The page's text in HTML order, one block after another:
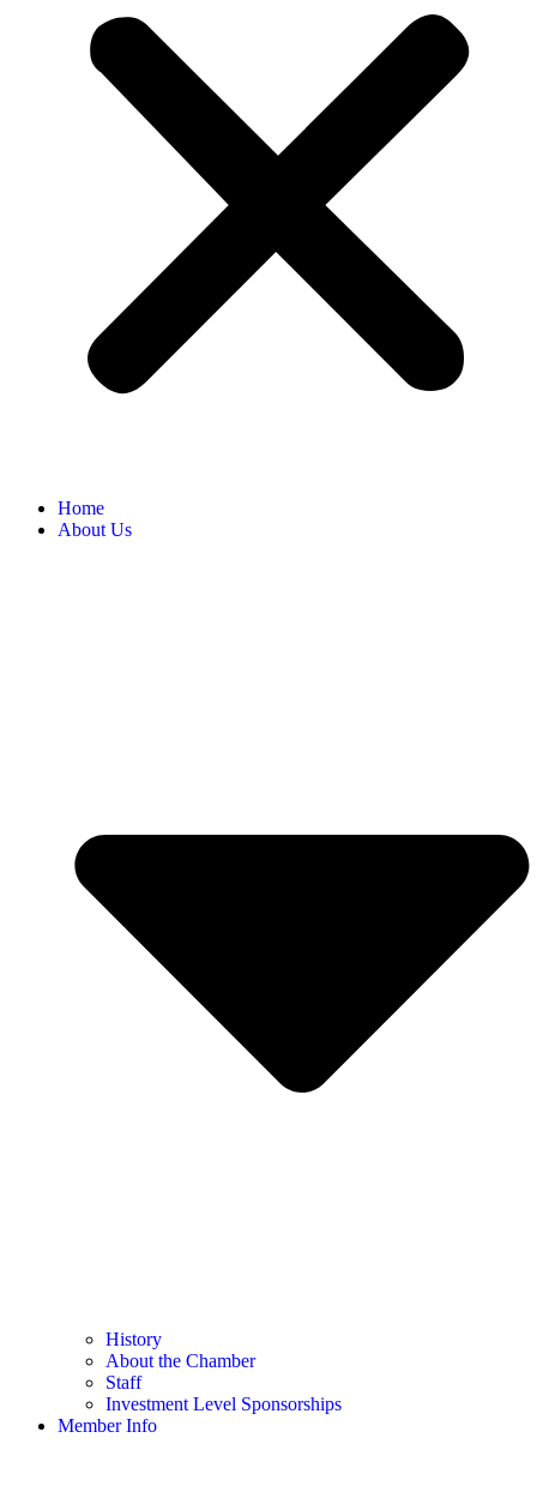
Home
About Us
History
About the Chamber
Staff
Investment Level Sponsorships
Member Info